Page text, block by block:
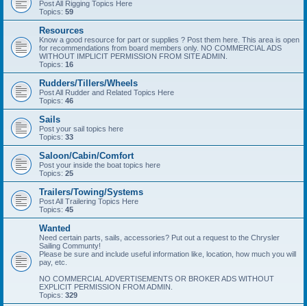
Post All Rigging Topics Here
Topics: 59
Resources
Know a good resource for part or supplies ? Post them here. This area is open
for recommendations from board members only. NO COMMERCIAL ADS
WITHOUT IMPLICIT PERMISSION FROM SITE ADMIN.
Topics: 16
Rudders/Tillers/Wheels
Post All Rudder and Related Topics Here
Topics: 46
Sails
Post your sail topics here
Topics: 33
Saloon/Cabin/Comfort
Post your inside the boat topics here
Topics: 25
Trailers/Towing/Systems
Post All Trailering Topics Here
Topics: 45
Wanted
Need certain parts, sails, accessories? Put out a request to the Chrysler
Sailing Communty!
Please be sure and include useful information like, location, how much you will
pay, etc.
NO COMMERCIAL ADVERTISEMENTS OR BROKER ADS WITHOUT
EXPLICIT PERMISSION FROM ADMIN.
Topics: 329